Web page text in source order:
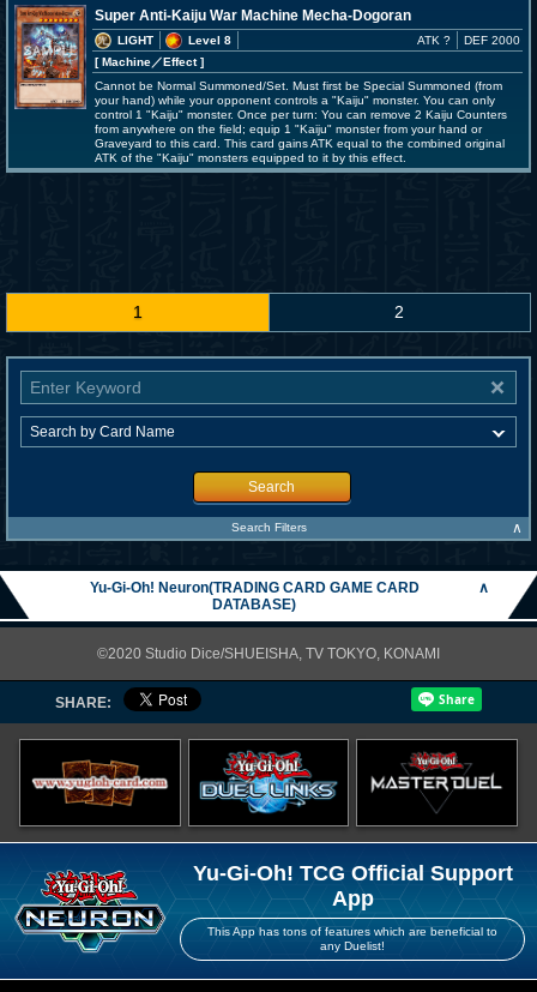
Super Anti-Kaiju War Machine Mecha-Dogoran
LIGHT
Level 8
[ Machine／Effect]
ATK ? DEF 2000
Cannot be Normal Summoned/Set. Must first be Special Summoned (from
your hand) while your opponent controls a "Kaiju" monster. You can only
control 1 "Kaiju" monster. Once per turn: You can remove 2 Kaiju Counters
from anywhere on the field; equip 1 "Kaiju" monster from your hand or
Graveyard to this card. This card gains ATK equal to the combined original
ATK of the "Kaiju" monsters equipped to it by this effect.
1 2
Search
Search Filters ∧
Yu-Gi-Oh! Neuron(TRADING CARD GAME CARD
DATABASE)
∧
©2020 Studio Dice/SHUEISHA, TV TOKYO, KONAMI
SHARE:
Yu-Gi-Oh! TCG Official Support
App
This App has tons of features which are beneficial to
any Duelist!